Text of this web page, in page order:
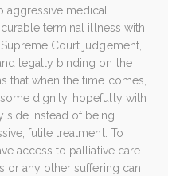
medical
terminal illness with
Court judgement,
legally binding on the
that when the time comes, I
dignity, hopefully with
instead of being
futile treatment. To
access to palliative care
or any other suffering can